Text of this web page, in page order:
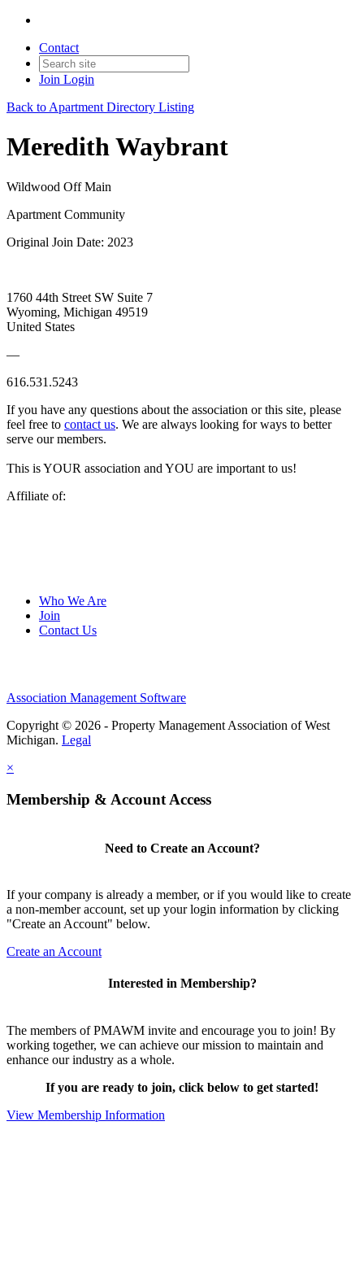
Contact
Join Login
Back to Apartment Directory Listing
Meredith Waybrant
Wildwood Off Main
Apartment Community
Original Join Date: 2023
1760 44th Street SW Suite 7
Wyoming, Michigan 49519
United States
—
616.531.5243
If you have any questions about the association or this site, please
feel free to contact us. We are always looking for ways to better
serve our members.
This is YOUR association and YOU are important to us!
Affiliate of:
Who We Are
Join
Contact Us
Association Management Software
Copyright © 2026 - Property Management Association of West
Michigan. Legal
×
Membership & Account Access
Need to Create an Account?
If your company is already a member, or if you would like to create
a non-member account, set up your login information by clicking
"Create an Account" below.
Create an Account
Interested in Membership?
The members of PMAWM invite and encourage you to join! By
working together, we can achieve our mission to maintain and
enhance our industry as a whole.
If you are ready to join, click below to get started!
View Membership Information